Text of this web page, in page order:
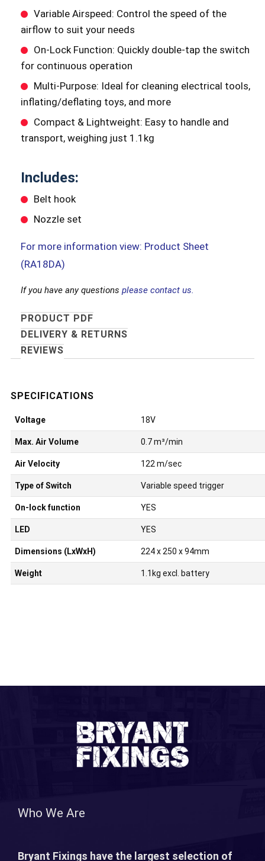
Variable Airspeed: Control the speed of the
airflow to suit your needs
On-Lock Function: Quickly double-tap the switch
for continuous operation
Multi-Purpose: Ideal for cleaning electrical tools,
inflating/deflating toys, and more
Compact & Lightweight: Easy to handle and
transport, weighing just 1.1kg
Includes:
Belt hook
Nozzle set
For more information view: Product Sheet
(RA18DA)
If you have any questions please contact us.
PRODUCT PDF
DELIVERY & RETURNS
REVIEWS
Voltage 18V
Max. Air Volume 0.7 m³/min
Air Velocity 122 m/sec
Type of Switch Variable speed trigger
On-lock function YES
LED YES
Dimensions (LxWxH) 224 x 250 x 94mm
Weight 1.1kg excl. battery
Who We Are
Bryant Fixings have the largest selection of